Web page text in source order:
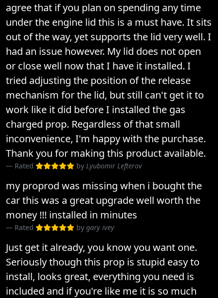
agree that if you plan on spending any time
under the engine lid this is a must have. It sits
out of the way, yet supports the lid very well. I
had an issue however. My lid does not open
or close well now that I have it installed. I
tried adjusting the position of the release
mechanism for the lid, but still can't get it to
work like it did before I installed the gas
charged prop. Regardless of that small
inconvenience, I'm happy with the purchase.
Thank you for making this product available.
Rated by Lyubomir Lefterov
my proprod was missing when i bought the
car this was a great upgrade well worth the
money !!! installed in minutes
Rated by gary ivey
Just get it already, you know you want one.
Seriously though this prop is stupid easy to
install, looks great, everything you need is
included and if you're like me it is so much